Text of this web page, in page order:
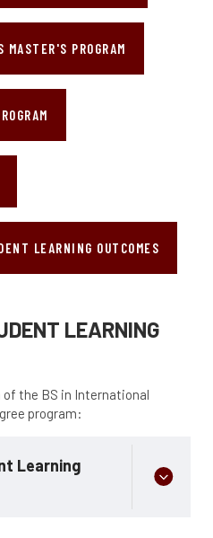
PROGRAM
LEARNING OUTCOMES
LEARNING
the BS in International
program:
Learning